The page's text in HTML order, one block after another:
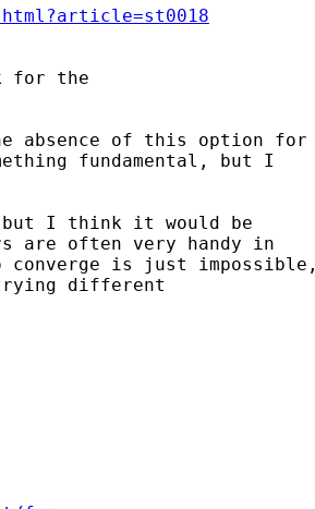
for the
absence of this option for
fundamental, but I
but I think it would be
are often very handy in
converge is just impossible,
different